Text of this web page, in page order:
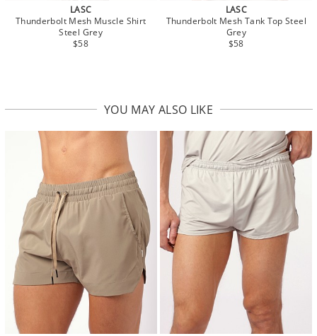
LASC
Thunderbolt Mesh Muscle Shirt
Steel Grey
$58
LASC
Thunderbolt Mesh Tank Top Steel
Grey
$58
YOU MAY ALSO LIKE